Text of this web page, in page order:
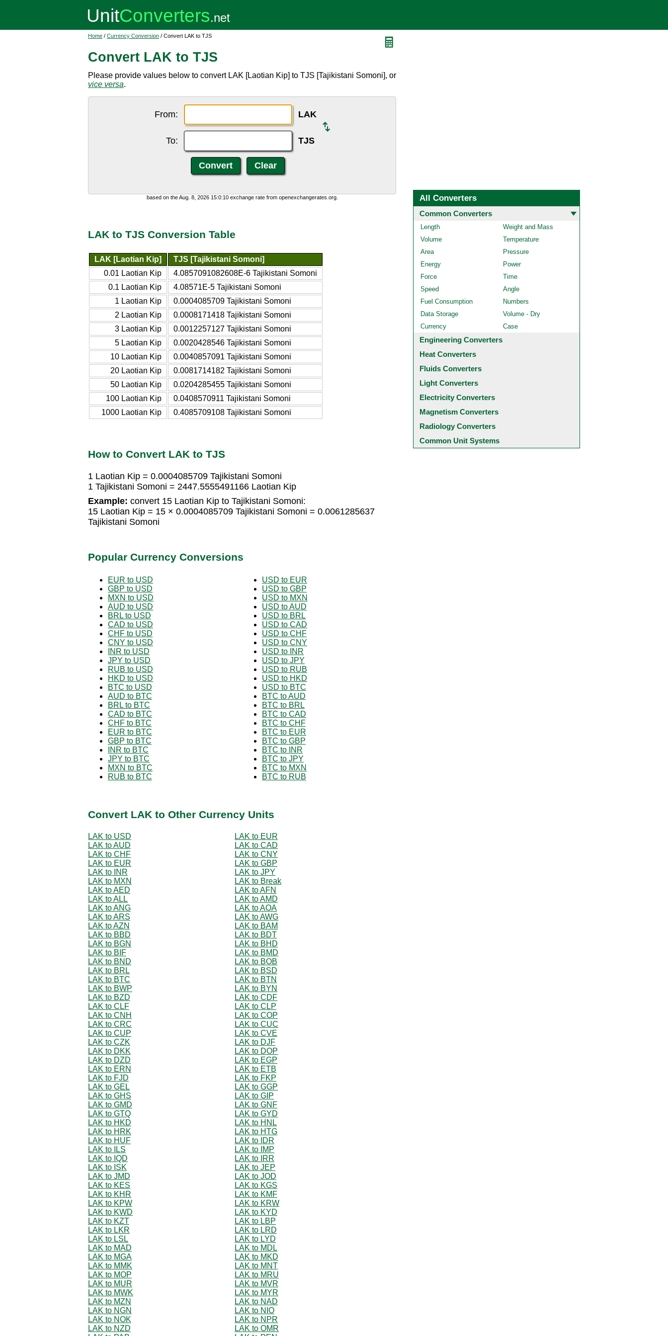
Home / Currency Conversion / Convert LAK to TJS
Convert LAK to TJS
Please provide values below to convert LAK [Laotian Kip] to TJS [Tajikistani Somoni], or
vice versa.
From: LAK
To: TJS
based on the Aug. 8, 2026 15:0:10 exchange rate from openexchangerates.org.
LAK to TJS Conversion Table
LAK [Laotian Kip]
TJS [Tajikistani Somoni]
0.01 Laotian Kip
4.0857091082608E-6 Tajikistani Somoni
0.1 Laotian Kip
4.08571E-5 Tajikistani Somoni
1 Laotian Kip
0.0004085709 Tajikistani Somoni
2 Laotian Kip
0.0008171418 Tajikistani Somoni
3 Laotian Kip
0.0012257127 Tajikistani Somoni
5 Laotian Kip
0.0020428546 Tajikistani Somoni
10 Laotian Kip
0.0040857091 Tajikistani Somoni
20 Laotian Kip
0.0081714182 Tajikistani Somoni
50 Laotian Kip
0.0204285455 Tajikistani Somoni
100 Laotian Kip
0.0408570911 Tajikistani Somoni
1000 Laotian Kip
0.4085709108 Tajikistani Somoni
How to Convert LAK to TJS
1 Laotian Kip = 0.0004085709 Tajikistani Somoni
1 Tajikistani Somoni = 2447.5555491166 Laotian Kip
Example: convert 15 Laotian Kip to Tajikistani Somoni:
15 Laotian Kip = 15 × 0.0004085709 Tajikistani Somoni = 0.0061285637
Tajikistani Somoni
Popular Currency Conversions
EUR to USD
GBP to USD
MXN to USD
AUD to USD
BRL to USD
CAD to USD
CHF to USD
CNY to USD
INR to USD
JPY to USD
RUB to USD
HKD to USD
BTC to USD
AUD to BTC
BRL to BTC
CAD to BTC
CHF to BTC
EUR to BTC
GBP to BTC
INR to BTC
JPY to BTC
MXN to BTC
RUB to BTC
USD to EUR
USD to GBP
USD to MXN
USD to AUD
USD to BRL
USD to CAD
USD to CHF
USD to CNY
USD to INR
USD to JPY
USD to RUB
USD to HKD
USD to BTC
BTC to AUD
BTC to BRL
BTC to CAD
BTC to CHF
BTC to EUR
BTC to GBP
BTC to INR
BTC to JPY
BTC to MXN
BTC to RUB
Convert LAK to Other Currency Units
LAK to USD
LAK to EUR
LAK to AUD
LAK to CAD
LAK to CHF
LAK to CNY
LAK to EUR
LAK to GBP
LAK to INR
LAK to JPY
LAK to MXN
LAK to Break
LAK to AED
LAK to AFN
LAK to ALL
LAK to AMD
LAK to ANG
LAK to AOA
LAK to ARS
LAK to AWG
LAK to AZN
LAK to BAM
LAK to BBD
LAK to BDT
LAK to BGN
LAK to BHD
LAK to BIF
LAK to BMD
LAK to BND
LAK to BOB
LAK to BRL
LAK to BSD
LAK to BTC
LAK to BTN
LAK to BWP
LAK to BYN
LAK to BZD
LAK to CDF
LAK to CLF
LAK to CLP
LAK to CNH
LAK to COP
LAK to CRC
LAK to CUC
LAK to CUP
LAK to CVE
LAK to CZK
LAK to DJF
LAK to DKK
LAK to DOP
LAK to DZD
LAK to EGP
LAK to ERN
LAK to ETB
LAK to FJD
LAK to FKP
LAK to GEL
LAK to GGP
LAK to GHS
LAK to GIP
LAK to GMD
LAK to GNF
LAK to GTQ
LAK to GYD
LAK to HKD
LAK to HNL
LAK to HRK
LAK to HTG
LAK to HUF
LAK to IDR
LAK to ILS
LAK to IMP
LAK to IQD
LAK to IRR
LAK to ISK
LAK to JEP
LAK to JMD
LAK to JOD
LAK to KES
LAK to KGS
LAK to KHR
LAK to KMF
LAK to KPW
LAK to KRW
LAK to KWD
LAK to KYD
LAK to KZT
LAK to LBP
LAK to LKR
LAK to LRD
LAK to LSL
LAK to LYD
LAK to MAD
LAK to MDL
LAK to MGA
LAK to MKD
LAK to MMK
LAK to MNT
LAK to MOP
LAK to MRU
LAK to MUR
LAK to MVR
LAK to MWK
LAK to MYR
LAK to MZN
LAK to NAD
LAK to NGN
LAK to NIO
LAK to NOK
LAK to NPR
LAK to NZD
LAK to OMR
All Converters
Common Converters
Length
Weight and Mass
Volume
Temperature
Area
Pressure
Energy
Power
Force
Time
Speed
Angle
Fuel Consumption
Numbers
Data Storage
Volume - Dry
Currency
Case
Engineering Converters
Heat Converters
Fluids Converters
Light Converters
Electricity Converters
Magnetism Converters
Radiology Converters
Common Unit Systems